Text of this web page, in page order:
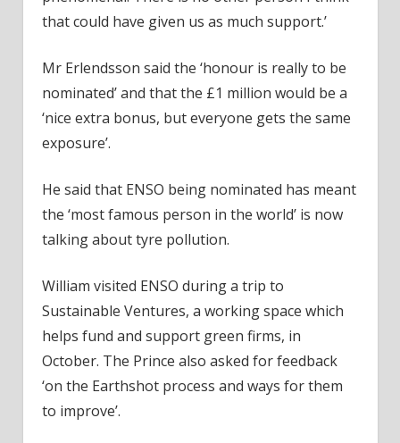
that could have given us as much support.’
Mr Erlendsson said the ‘honour is really to be
nominated’ and that the £1 million would be a
‘nice extra bonus, but everyone gets the same
exposure’.
He said that ENSO being nominated has meant
the ‘most famous person in the world’ is now
talking about tyre pollution.
William visited ENSO during a trip to
Sustainable Ventures, a working space which
helps fund and support green firms, in
October. The Prince also asked for feedback
‘on the Earthshot process and ways for them
to improve’.